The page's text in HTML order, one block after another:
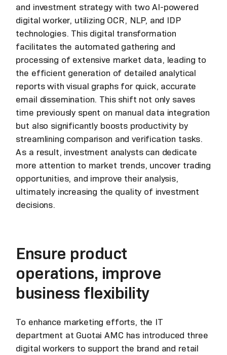
and investment strategy with two AI-powered
digital worker, utilizing OCR, NLP, and IDP
technologies. This digital transformation
facilitates the automated gathering and
processing of extensive market data, leading to
the efficient generation of detailed analytical
reports with visual graphs for quick, accurate
email dissemination. This shift not only saves
time previously spent on manual data integration
but also significantly boosts productivity by
streamlining comparison and verification tasks.
As a result, investment analysts can dedicate
more attention to market trends, uncover trading
opportunities, and improve their analysis,
ultimately increasing the quality of investment
decisions.
Ensure product
operations, improve
business flexibility
To enhance marketing efforts, the IT
department at Guotai AMC has introduced three
digital workers to support the brand and retail